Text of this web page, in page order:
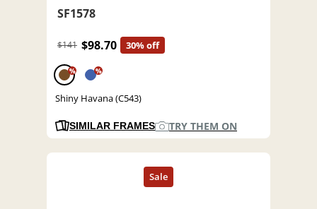
SF1578
$141 $98.70 30% off
% %
Shiny Havana (C543)
SIMILAR FRAMES TRY THEM ON